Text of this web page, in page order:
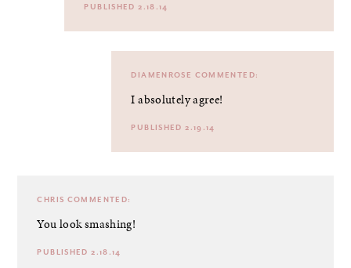
PUBLISHED 2.18.14
DIAMENROSE COMMENTED:
I absolutely agree!
PUBLISHED 2.19.14
CHRIS COMMENTED:
You look smashing!
PUBLISHED 2.18.14